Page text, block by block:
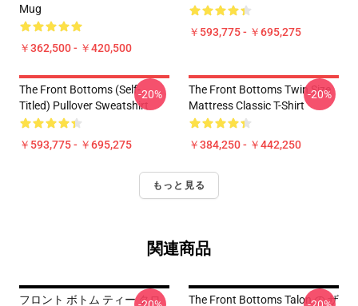
Mug
￥362,500 - ￥420,500
￥593,775 - ￥695,275
The Front Bottoms (Self-
Titled) Pullover Sweatshirt
￥593,775 - ￥695,275
-20%
The Front Bottoms Twin Size
Mattress Classic T-Shirt
￥384,250 - ￥442,250
-20%
もっと見る
関連商品
フロント ボトム ティー タロ
The Front Bottoms Talon の ザ